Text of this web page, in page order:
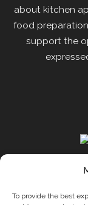
To provide the best
about kitchen
food
support the